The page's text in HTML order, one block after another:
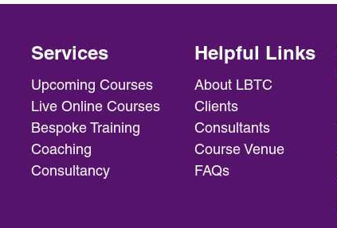
Services
Upcoming Courses
Live Online Courses
Bespoke Training
Coaching
Consultancy
Helpful Links
About LBTC
Clients
Consultants
Course Venue
FAQs